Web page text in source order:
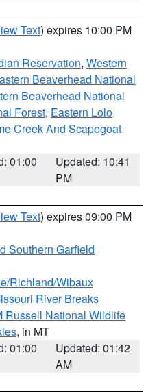
Text) expires 10:00 PM
Reservation, Western
Beaverhead National
Beaverhead National
Forest, Eastern Lolo
Creek And Scapegoat
01:00
Updated: 10:41
PM
Text) expires 09:00 PM
Southern Garfield
Richland/Wibaux
River Breaks
Russell National Wildlife
, in MT
01:00
Updated: 01:42
AM